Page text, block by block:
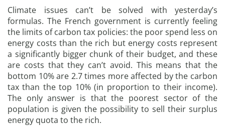
Climate issues can’t be solved with yesterday’s
formulas. The French government is currently feeling
the limits of carbon tax policies: the poor spend less on
energy costs than the rich but energy costs represent
a significantly bigger chunk of their budget, and these
are costs that they can’t avoid. This means that the
bottom 10% are 2.7 times more affected by the carbon
tax than the top 10% (in proportion to their income).
The only answer is that the poorest sector of the
population is given the possibility to sell their surplus
energy quota to the rich.